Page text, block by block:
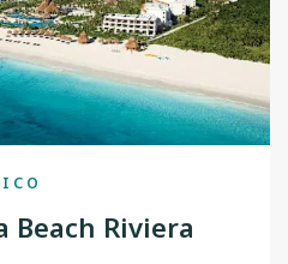
Beach Riviera